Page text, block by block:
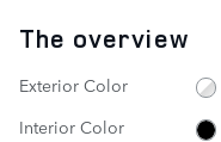
The overview
Exterior Color
Interior Color